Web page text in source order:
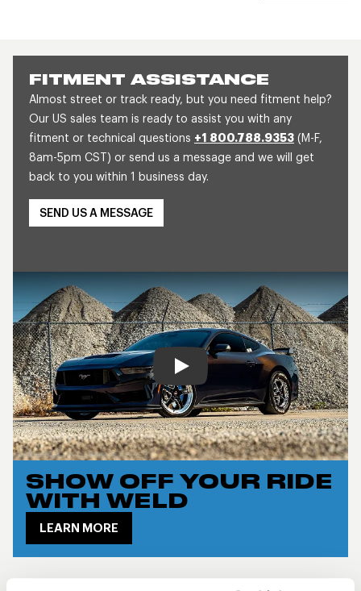
FITMENT ASSISTANCE
Almost street or track ready, but you need fitment help?
Our US sales team is ready to assist you with any
fitment or technical questions +1 800.788.9353 (M-F,
8am-5pm CST) or send us a message and we will get
back to you within 1 business day.
SEND US A MESSAGE
Play
SHOW OFF YOUR RIDE
WITH WELD
LEARN MORE